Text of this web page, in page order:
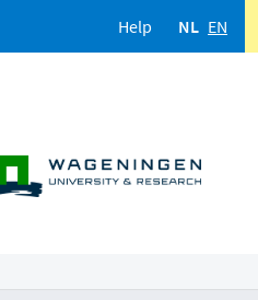
Help NL EN